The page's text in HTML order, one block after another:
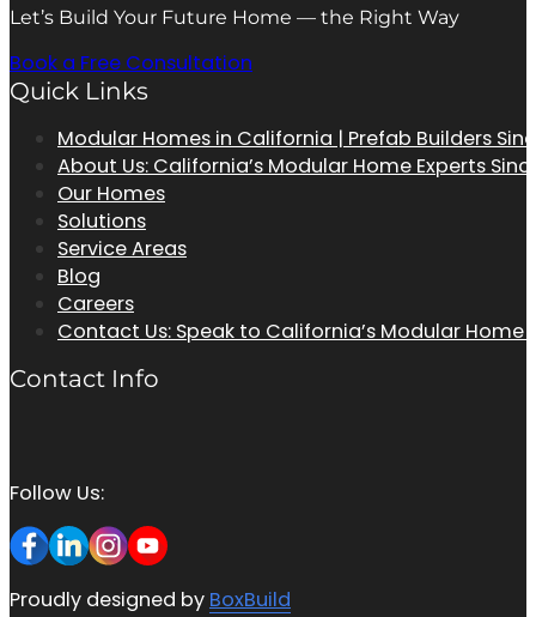
Let’s Build Your Future Home — the Right Way
Book a Free Consultation
Quick Links
Modular Homes in California | Prefab Builders
About Us: California’s Modular Home Experts
Our Homes
Solutions
Service Areas
Blog
Careers
Contact Us: Speak to California’s Modular Home
Contact Info
Follow Us:
Proudly designed by BoxBuild